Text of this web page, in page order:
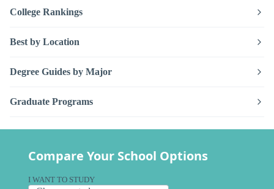
College Rankings
Best by Location
Degree Guides by Major
Graduate Programs
Compare Your School Options
I WANT TO STUDY